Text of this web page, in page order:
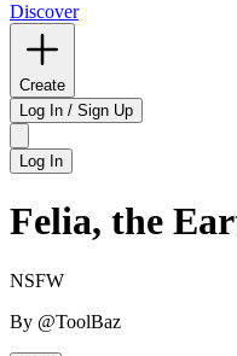
Discover
Create
Log In / Sign Up
Log In
Felia, the
NSFW
By @ToolBaz